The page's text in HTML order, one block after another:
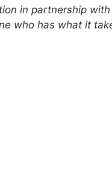
in partnership
who has what it